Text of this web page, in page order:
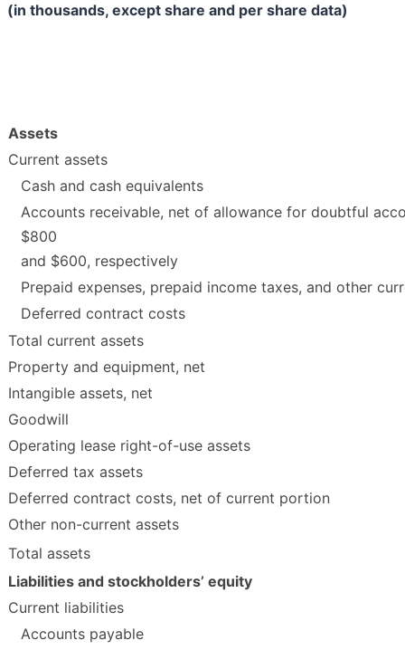
(in thousands, except share and per share data)
Assets
Current assets
Cash and cash equivalents
Accounts receivable, net of allowance for doubtful
$800
and $600, respectively
Prepaid expenses, prepaid income taxes, and other
Deferred contract costs
Total current assets
Property and equipment, net
Intangible assets, net
Goodwill
Operating lease right-of-use assets
Deferred tax assets
Deferred contract costs, net of current portion
Other non-current assets
Total assets
Liabilities and stockholders’ equity
Current liabilities
Accounts payable